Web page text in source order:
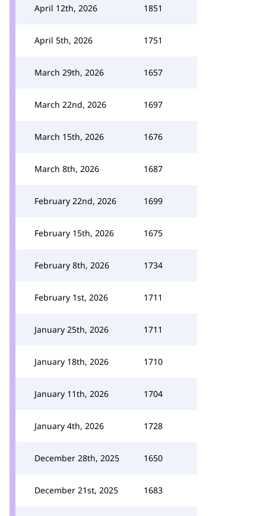
April 12th, 2026 1851
April 5th, 2026 1751
March 29th, 2026 1657
March 22nd, 2026 1697
March 15th, 2026 1676
March 8th, 2026 1687
February 22nd, 2026 1699
February 15th, 2026 1675
February 8th, 2026 1734
February 1st, 2026 1711
January 25th, 2026 1711
January 18th, 2026 1710
January 11th, 2026 1704
January 4th, 2026 1728
December 28th, 2025 1650
December 21st, 2025 1683